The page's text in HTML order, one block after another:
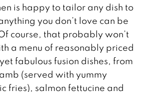
is happy to tailor any dish to
you don’t love can be
course, that probably won’t
a menu of reasonably priced
fabulous fusion dishes, from
(served with yummy
fries), salmon fettucine and